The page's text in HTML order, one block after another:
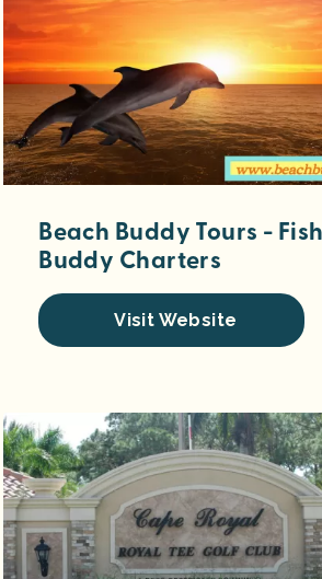
Beach Buddy Tours -
Buddy Charters
Visit Website